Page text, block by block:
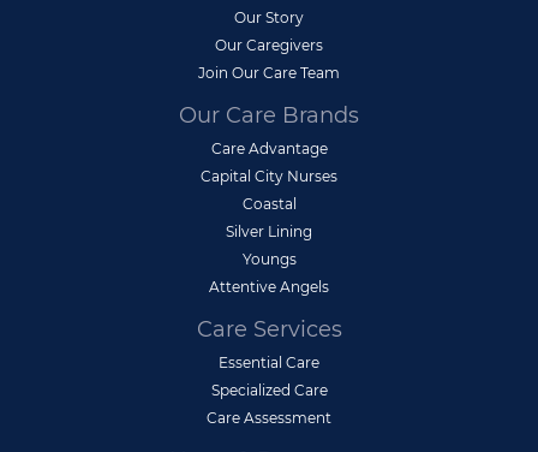
Our Story
Our Caregivers
Join Our Care Team
Our Care Brands
Care Advantage
Capital City Nurses
Coastal
Silver Lining
Youngs
Attentive Angels
Care Services
Essential Care
Specialized Care
Care Assessment